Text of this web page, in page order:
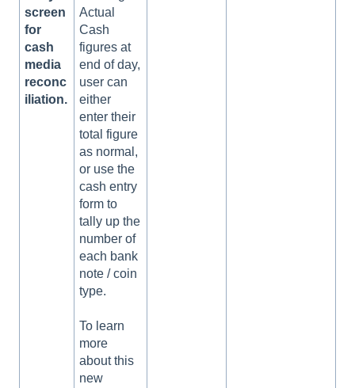
screen
for
cash
media
reconc
iliation.
Actual
Cash
figures at
end of day,
user can
either
enter their
total figure
as normal,
or use the
cash entry
form to
tally up the
number of
each bank
note / coin
type.
To learn
more
about this
new